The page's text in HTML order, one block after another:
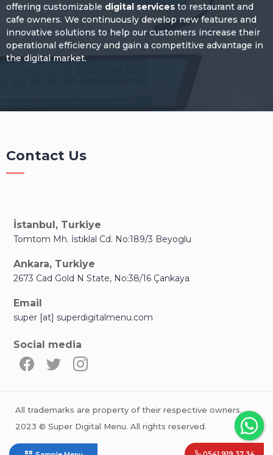
offering customizable digital services to restaurant and
cafe owners. We continuously develop new features and
innovative solutions to help our customers increase their
operational efficiency and gain a competitive advantage in
the digital market.
Contact Us
İstanbul, Turkiye
Tomtom Mh. İstiklal Cd. No:189/3 Beyoglu
Ankara, Turkiye
2673 Cad Gold N State, No:38/16 Çankaya
Email
super [at] superdigitalmenu.com
Social media
All trademarks are property of their respective owners.
2023 © Super Digital Menu. All rights reserved.